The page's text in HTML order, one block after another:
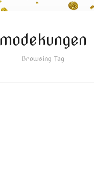
modekungen
Browsing Tag